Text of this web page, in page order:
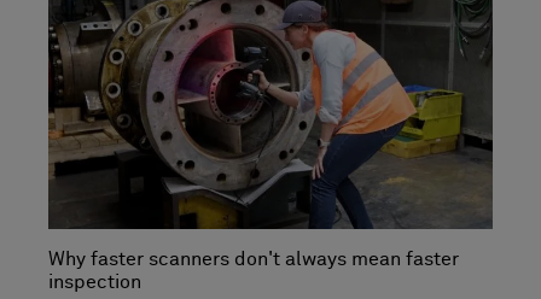
Why faster scanners don't always mean faster
inspection